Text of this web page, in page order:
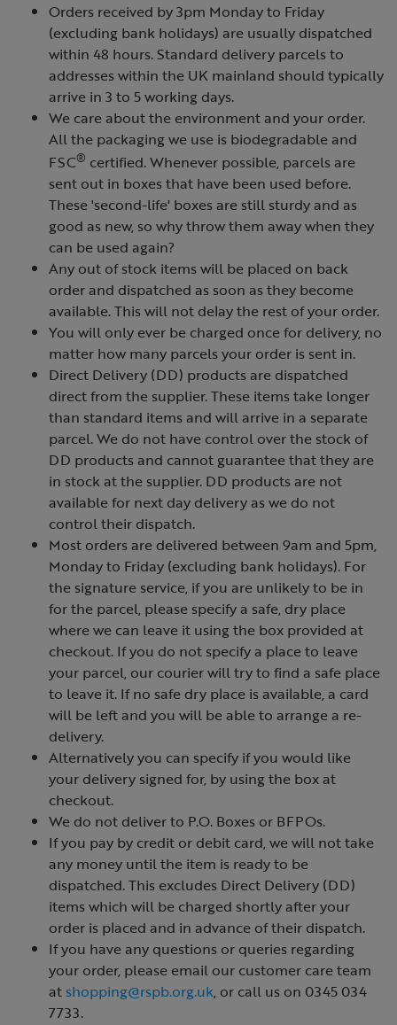
Orders received by 3pm Monday to Friday
(excluding bank holidays) are usually dispatched
within 48 hours. Standard delivery parcels to
addresses within the UK mainland should typically
arrive in 3 to 5 working days.
We care about the environment and your order.
All the packaging we use is biodegradable and
FSC® certified. Whenever possible, parcels are
sent out in boxes that have been used before.
These 'second-life' boxes are still sturdy and as
good as new, so why throw them away when they
can be used again?
Any out of stock items will be placed on back
order and dispatched as soon as they become
available. This will not delay the rest of your order.
You will only ever be charged once for delivery, no
matter how many parcels your order is sent in.
Direct Delivery (DD) products are dispatched
direct from the supplier. These items take longer
than standard items and will arrive in a separate
parcel. We do not have control over the stock of
DD products and cannot guarantee that they are
in stock at the supplier. DD products are not
available for next day delivery as we do not
control their dispatch.
Most orders are delivered between 9am and 5pm,
Monday to Friday (excluding bank holidays). For
the signature service, if you are unlikely to be in
for the parcel, please specify a safe, dry place
where we can leave it using the box provided at
checkout. If you do not specify a place to leave
your parcel, our courier will try to find a safe place
to leave it. If no safe dry place is available, a card
will be left and you will be able to arrange a re-
delivery.
Alternatively you can specify if you would like
your delivery signed for, by using the box at
checkout.
We do not deliver to P.O. Boxes or BFPOs.
If you pay by credit or debit card, we will not take
any money until the item is ready to be
dispatched. This excludes Direct Delivery (DD)
items which will be charged shortly after your
order is placed and in advance of their dispatch.
If you have any questions or queries regarding
your order, please email our customer care team
at shopping@rspb.org.uk, or call us on 0345 034
7733.